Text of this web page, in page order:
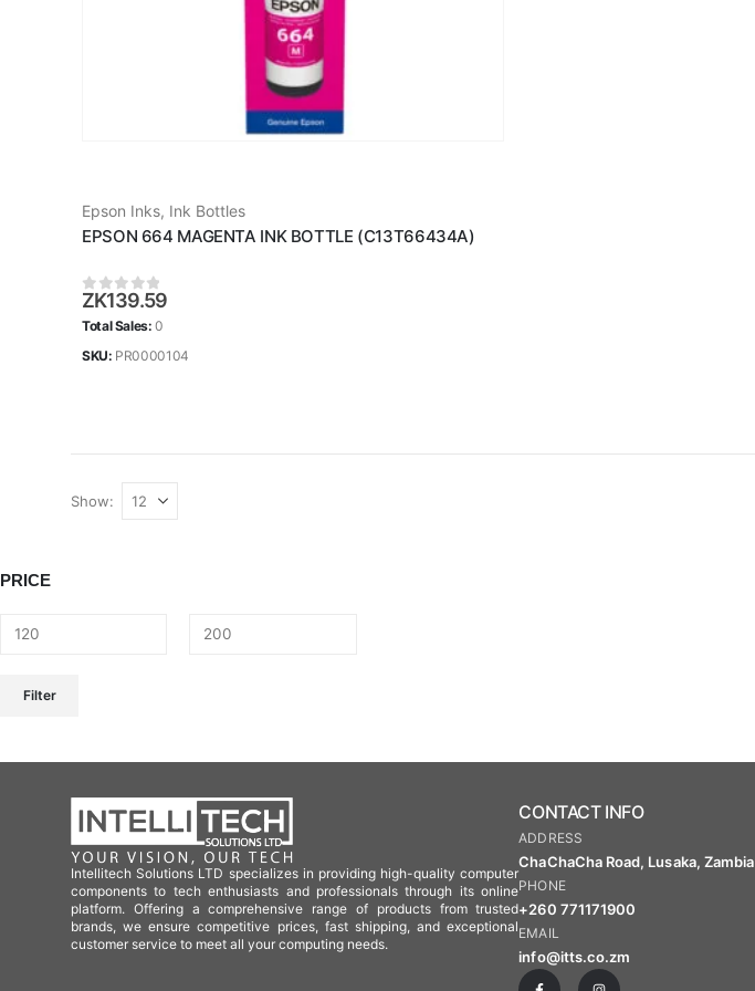
Epson Inks, Ink Bottles
EPSON 664 MAGENTA INK BOTTLE (C13T66434A)
0out of 5
ZK139.59
Total Sales:0
SKU: PR0000104
Show:
PRICE
Filter
Intellitech Solutions LTD specializes in providing high-quality computer
components to tech enthusiasts and professionals through its online
platform. Offering a comprehensive range of products from trusted
brands, we ensure competitive prices, fast shipping, and exceptional
customer service to meet all your computing needs.
CONTACT INFO
ADDRESS
ChaChaCha Road, Lusaka, Zambia
PHONE
+260 771171900
EMAIL
info@itts.co.zm